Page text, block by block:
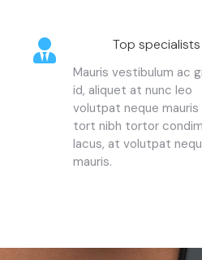
Top specialists
Mauris vestibulum ac
id, aliquet at nunc leo
volutpat neque mauris
tort nibh tortor
lacus, at volutpat
mauris.